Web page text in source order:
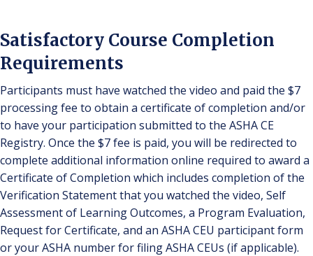
Satisfactory Course Completion
Requirements
Participants must have watched the video and paid the $7
processing fee to obtain a certificate of completion and/or
to have your participation submitted to the ASHA CE
Registry. Once the $7 fee is paid, you will be redirected to
complete additional information online required to award a
Certificate of Completion which includes completion of the
Verification Statement that you watched the video, Self
Assessment of Learning Outcomes, a Program Evaluation,
Request for Certificate, and an ASHA CEU participant form
or your ASHA number for filing ASHA CEUs (if applicable).